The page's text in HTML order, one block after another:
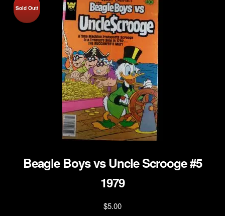
Sold Out!
Beagle Boys vs Uncle Scrooge #5
1979
$5.00